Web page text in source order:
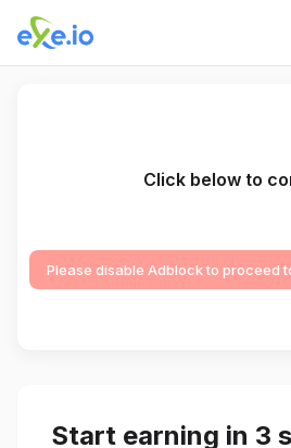
Click below to
Please disable Adblock to proceed
Start earning in 3